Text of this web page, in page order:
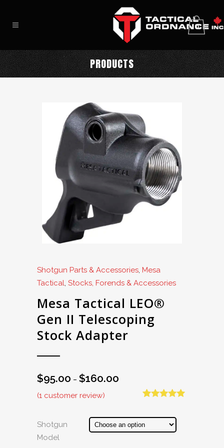
0
PRODUCTS
Shotgun Parts & Accessories, Mesa
Tactical, Stocks, Forends & Accessories
Mesa Tactical LEO®
Gen II Telescoping
Stock Adapter
$95.00 – $160.00
through
$160.00
based on
customer
(1 customer review)
Shotgun
Model